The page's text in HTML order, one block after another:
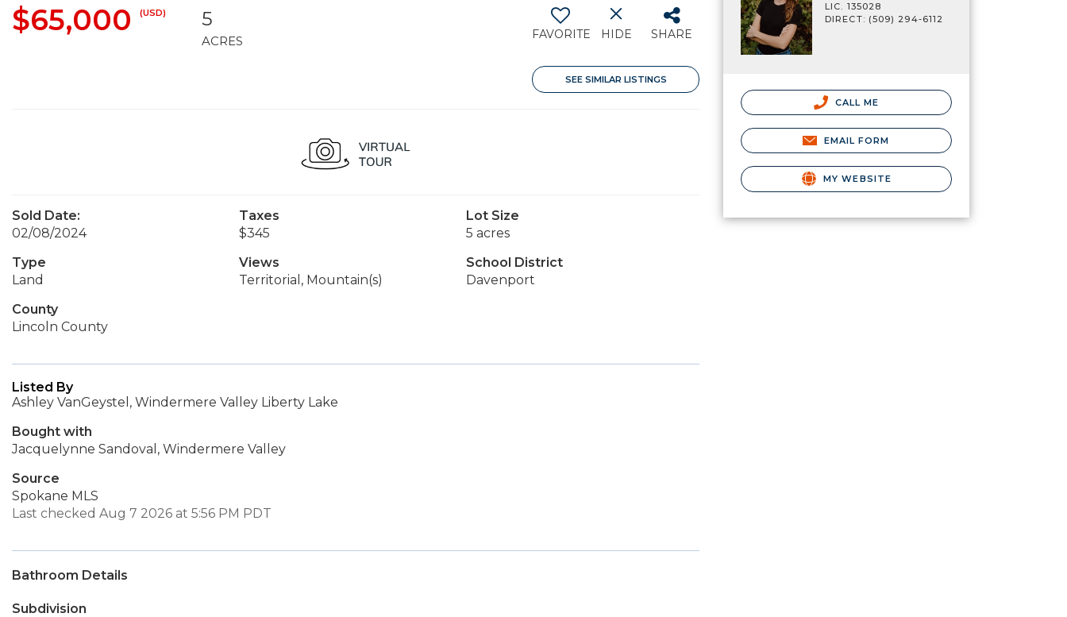
$65,000 (USD) 5
ACRES FAVORITE HIDE SHARE
SEE SIMILAR LISTINGS
Sold Date:
02/08/2024
Taxes
$345
Lot Size
5 acres
Type
Land
Views
Territorial, Mountain(s)
School District
Davenport
County
Lincoln County
Listed By
Ashley VanGeystel, Windermere Valley Liberty Lake
Bought with
Jacquelynne Sandoval, Windermere Valley
Source
Spokane MLS
Last checked Aug 7 2026 at 5:56 PM PDT
Bathroom Details
Subdivision
LIC. 135028
DIRECT: (509) 294-6112
CALL ME
EMAIL FORM
MY WEBSITE